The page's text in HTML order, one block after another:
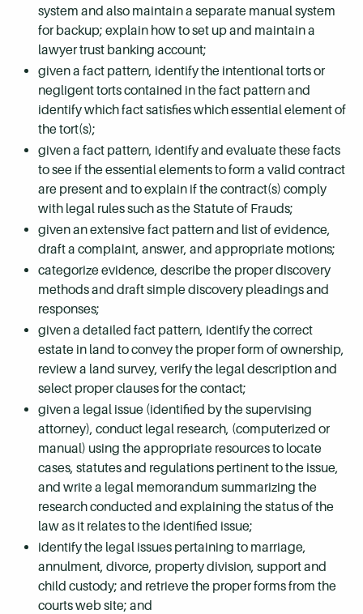
system and also maintain a separate manual system
for backup; explain how to set up and maintain a
lawyer trust banking account;
given a fact pattern, identify the intentional torts or
negligent torts contained in the fact pattern and
identify which fact satisfies which essential element of
the tort(s);
given a fact pattern, identify and evaluate these facts
to see if the essential elements to form a valid contract
are present and to explain if the contract(s) comply
with legal rules such as the Statute of Frauds;
given an extensive fact pattern and list of evidence,
draft a complaint, answer, and appropriate motions;
categorize evidence, describe the proper discovery
methods and draft simple discovery pleadings and
responses;
given a detailed fact pattern, identify the correct
estate in land to convey the proper form of ownership,
review a land survey, verify the legal description and
select proper clauses for the contact;
given a legal issue (identified by the supervising
attorney), conduct legal research, (computerized or
manual) using the appropriate resources to locate
cases, statutes and regulations pertinent to the issue,
and write a legal memorandum summarizing the
research conducted and explaining the status of the
law as it relates to the identified issue;
identify the legal issues pertaining to marriage,
annulment, divorce, property division, support and
child custody; and retrieve the proper forms from the
courts web site; and